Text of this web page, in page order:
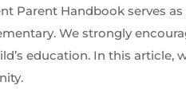
Parent Handbook serves
We strongly
education. In this